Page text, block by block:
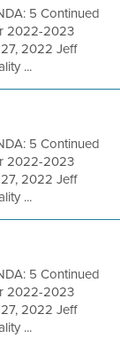
5 Continued
2022-2023
2022 Jeff
...
5 Continued
2022-2023
2022 Jeff
...
5 Continued
2022-2023
2022 Jeff
...